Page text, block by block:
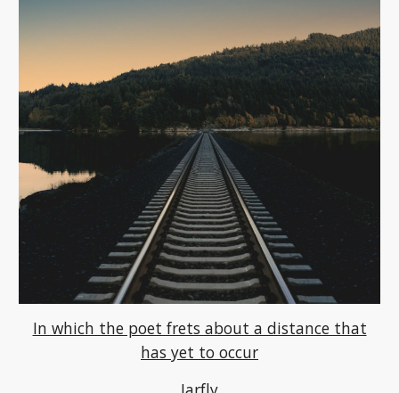
In which the poet frets about a distance that
has yet to occur